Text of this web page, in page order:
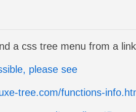
a css tree menu from a
please see
tree.com/functions-